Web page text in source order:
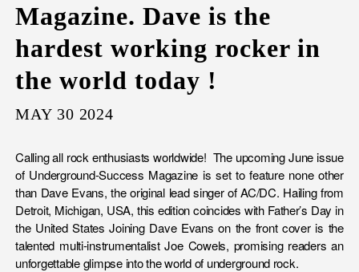
Magazine. Dave is the
hardest working rocker in
the world today !
MAY 30 2024
Calling all rock enthusiasts worldwide! The upcoming June issue
of Underground-Success Magazine is set to feature none other
than Dave Evans, the original lead singer of AC/DC. Hailing from
Detroit, Michigan, USA, this edition coincides with Father’s Day in
the United States Joining Dave Evans on the front cover is the
talented multi-instrumentalist Joe Cowels, promising readers an
unforgettable glimpse into the world of underground rock.